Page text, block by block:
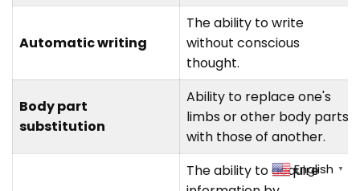
Automatic writing
The ability to write
without conscious
thought.
Body part
substitution
Ability to replace one's
limbs or other body parts
with those of another.
The ability to acquire
English ▼